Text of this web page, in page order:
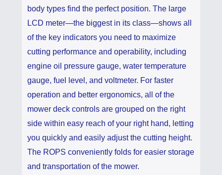
body types find the perfect position. The large
LCD meter—the biggest in its class—shows all
of the key indicators you need to maximize
cutting performance and operability, including
engine oil pressure gauge, water temperature
gauge, fuel level, and voltmeter. For faster
operation and better ergonomics, all of the
mower deck controls are grouped on the right
side within easy reach of your right hand, letting
you quickly and easily adjust the cutting height.
The ROPS conveniently folds for easier storage
and transportation of the mower.